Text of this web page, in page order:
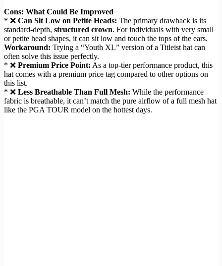
Cons: What Could Be Improved
* ❌ Can Sit Low on Petite Heads: The primary drawback is its
standard-depth, structured crown. For individuals with very small
or petite head shapes, it can sit low and touch the tops of the ears.
Workaround: Trying a “Youth XL” version of a Titleist hat can
often solve this issue perfectly.
* ❌ Premium Price Point: As a top-tier performance product, this
hat comes with a premium price tag compared to other options on
this list.
* ❌ Less Breathable Than Full Mesh: While the performance
fabric is breathable, it can’t match the pure airflow of a full mesh hat
like the PGA TOUR model on the hottest days.